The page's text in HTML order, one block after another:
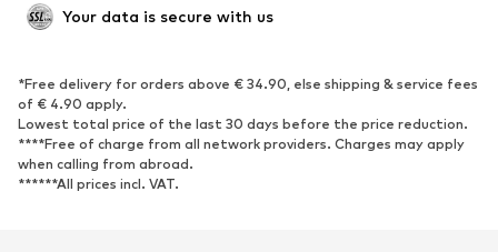
Exclusive
SPORTSWEAR
Sportswear
Sports
Sports shoes
Sports bags & backpacks
Sports accessories
Your data is secure with us
*Free delivery for orders above € 34.90, else shipping & service fees
of € 4.90 apply.
Lowest total price of the last 30 days before the price reduction.
****Free of charge from all network providers. Charges may apply
when calling from abroad.
******All prices incl. VAT.